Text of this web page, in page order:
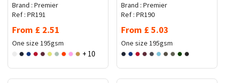
Brand : Premier
Ref : PR191
From £ 2.51
One size 195gsm
+ 10
Brand : Premier
Ref : PR190
From £ 5.03
One size 195gsm